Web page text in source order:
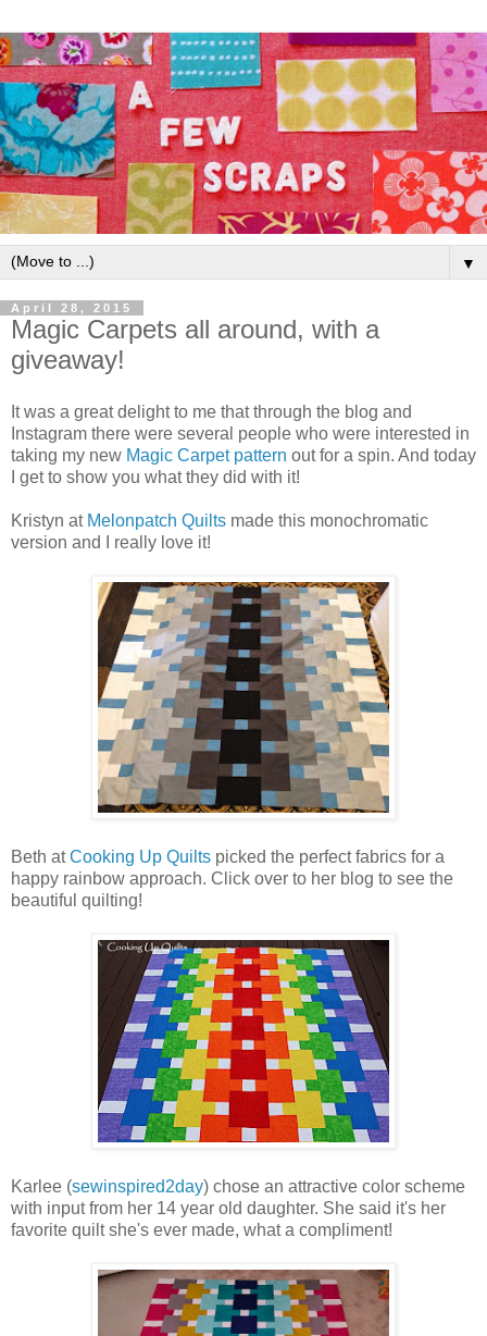
▼
April 28, 2015
Magic Carpets all around, with a
giveaway!
It was a great delight to me that through the blog and
Instagram there were several people who were interested in
taking my new Magic Carpet pattern out for a spin. And today
I get to show you what they did with it!
Kristyn at Melonpatch Quilts made this monochromatic
version and I really love it!
Beth atCooking Up Quilts picked the perfect fabrics for a
happy rainbow approach. Click over to her blog to see the
beautiful quilting!
Karlee (sewinspired2day) chose an attractive color scheme
with input from her 14 year old daughter. She said it's her
favorite quilt she's ever made, what a compliment!